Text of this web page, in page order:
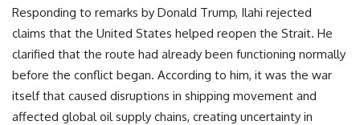
Responding to remarks by Donald Trump, Ilahi rejected
claims that the United States helped reopen the Strait. He
clarified that the route had already been functioning normally
before the conflict began. According to him, it was the war
itself that caused disruptions in shipping movement and
affected global oil supply chains, creating uncertainty in